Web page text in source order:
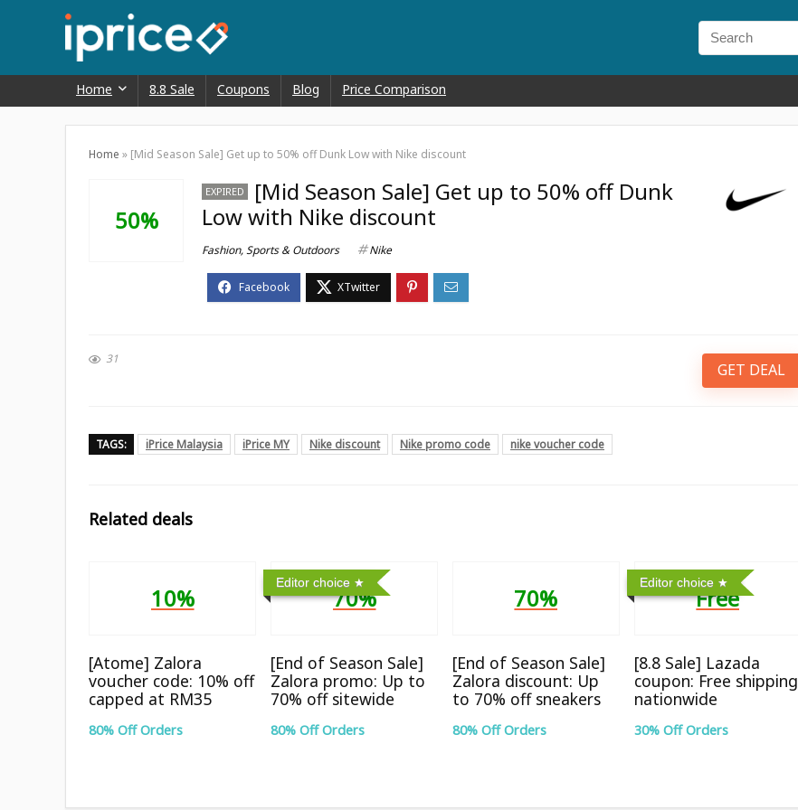
Home 8.8 Sale Coupons Blog Price Comparison
Home » [Mid Season Sale] Get up to 50% off Dunk Low with Nike discount
50%
EXPIRED
[Mid Season Sale] Get up to 50% off Dunk
Low with Nike discount
Fashion,Sports & Outdoors Nike
31
GET DEAL
TAGS: iPrice Malaysia iPrice MY Nike discount Nike promo code nike voucher code
Related deals
10%
[Atome] Zalora
voucher code: 10% off
capped at RM35
80% Off Orders
Editor choice
70%
[End of Season Sale]
Zalora promo: Up to
70% off sitewide
80% Off Orders
70%
[End of Season Sale]
Zalora discount: Up
to 70% off sneakers
80% Off Orders
Editor choice
Free
[8.8 Sale] Lazada
coupon: Free shipping
nationwide
30% Off Orders